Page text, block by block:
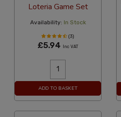
Loteria Game Set
Availability: In Stock
(3)
£5.94 Inc VAT
ADD TO BASKET